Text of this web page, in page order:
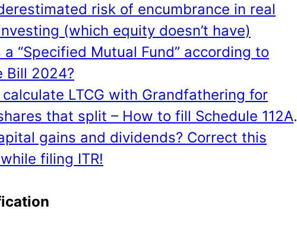
risk of encumbrance in real
(which equity doesn’t have)
a “Specified Mutual Fund” according to
Bill 2024?
LTCG with Grandfathering for
that split – How to fill Schedule 112A.
gains and dividends? Correct this
filing ITR!